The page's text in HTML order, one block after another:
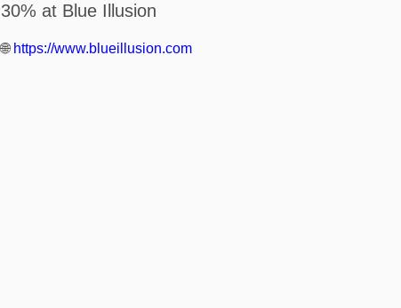
30% at Blue Illusion
🌐 https://www.blueillusion.com